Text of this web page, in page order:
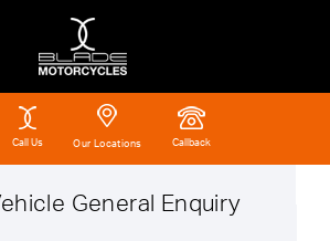
Call Us Our Locations Callback
General Enquiry